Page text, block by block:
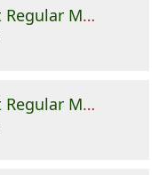
Commissioners' Court Regular Meeting
Commissioners' Court Regular Meeting